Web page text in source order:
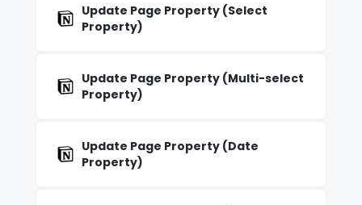
Update Page Property (Select
Property)
Update Page Property (Multi-select
Property)
Update Page Property (Date
Property)